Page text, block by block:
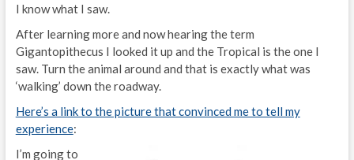
I know what I saw.
After learning more and now hearing the term
Gigantopithecus I looked it up and the Tropical is the one I
saw. Turn the animal around and that is exactly what was
‘walking’ down the roadway.
Here’s a link to the picture that convinced me to tell my
experience:
I’m going to